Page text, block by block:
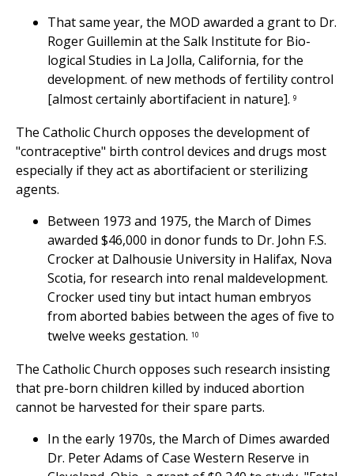
That same year, the MOD awarded a grant to Dr.
Roger Guillemin at the Salk Institute for Bio-
logical Studies in La Jolla, California, for the
development. of new methods of fertility control
[almost certainly abortifacient in nature]. 9
The Catholic Church opposes the development of
"contraceptive" birth control devices and drugs most
especially if they act as abortifacient or sterilizing
agents.
Between 1973 and 1975, the March of Dimes
awarded $46,000 in donor funds to Dr. John F.S.
Crocker at Dalhousie University in Halifax, Nova
Scotia, for research into renal maldevelopment.
Crocker used tiny but intact human embryos
from aborted babies between the ages of five to
twelve weeks gestation. 10
The Catholic Church opposes such research insisting
that pre-born children killed by induced abortion
cannot be harvested for their spare parts.
In the early 1970s, the March of Dimes awarded
Dr. Peter Adams of Case Western Reserve in